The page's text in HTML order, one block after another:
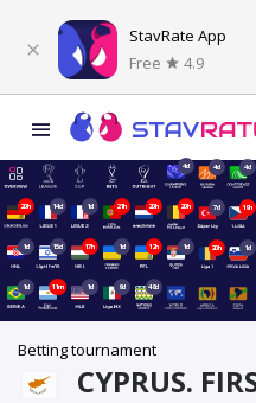
StavRate App
Free
4.9
4d 4d 4d
20h 14d 1d 21h 20h 20h 7d 19h
1d 15d 17h 1d 12h 1d 20h 1d
1d 11m 1d 9d 48d
Betting tournament
CYPRUS.